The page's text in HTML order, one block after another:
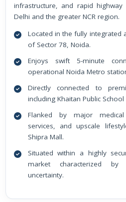
infrastructure, and rapid
Delhi and the greater NCR region.
Located in the fully integrated
of Sector 78, Noida.
Enjoys swift 5-minute
operational Noida Metro
Directly connected to
including Khaitan Public
Flanked by major medical
services, and upscale
Shipra Mall.
Situated within a highly
market characterized by
uncertainty.